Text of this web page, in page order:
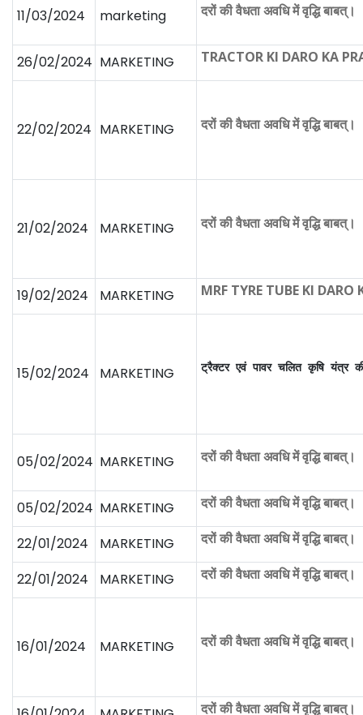
11/03/2024 marketing दरों की वैधता अवधि में वृद्धि बाबत्।
26/02/2024 MARKETING TRACTOR KI DARO KA
22/02/2024 MARKETING दरों की वैधता अवधि में वृद्धि बाबत्।
21/02/2024 MARKETING दरों की वैधता अवधि में वृद्धि बाबत्।
19/02/2024 MARKETING MRF TYRE TUBE KI DARO
15/02/2024 MARKETING ट्रैक्टर एवं पावर चलित कृषि यंत्र
05/02/2024 MARKETING दरों की वैधता अवधि में वृद्धि बाबत्।
05/02/2024 MARKETING दरों की वैधता अवधि में वृद्धि बाबत्।
22/01/2024 MARKETING दरों की वैधता अवधि में वृद्धि बाबत्।
22/01/2024 MARKETING दरों की वैधता अवधि में वृद्धि बाबत्।
16/01/2024 MARKETING दरों की वैधता अवधि में वृद्धि बाबत्।
दरों की वैधता अवधि में वृद्धि बाबत्।